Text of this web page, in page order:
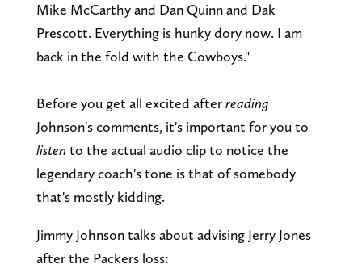
Mike McCarthy and Dan Quinn and Dak
Prescott. Everything is hunky dory now. I am
back in the fold with the Cowboys."
Before you get all excited afterreading
Johnson's comments, it's important for you to
listen to the actual audio clip to notice the
legendary coach's tone is that of somebody
that's mostly kidding.
Jimmy Johnson talks about advising Jerry Jones
after the Packers loss: